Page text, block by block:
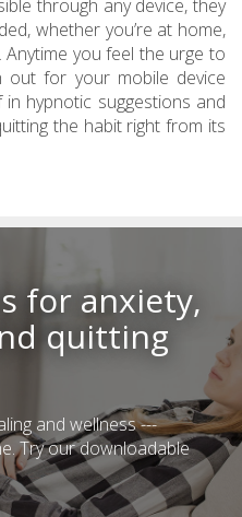
through any device, they
whether you’re at home,
you feel the urge to
out for your mobile device
hypnotic suggestions and
the habit right from its
for anxiety,
quitting
and wellness ---
Try our downloadable